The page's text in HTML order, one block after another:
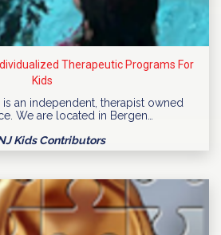
Therapeutic Programs For
Kids
an independent, therapist owned
We are located in Bergen…
Kids Contributors